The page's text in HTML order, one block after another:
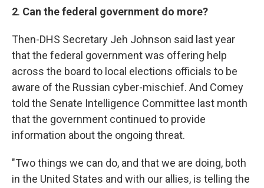
2. Can the federal government do more?
Then-DHS Secretary Jeh Johnson said last year
that the federal government was offering help
across the board to local elections officials to be
aware of the Russian cyber-mischief. And Comey
told the Senate Intelligence Committee last month
that the government continued to provide
information about the ongoing threat.
"Two things we can do, and that we are doing, both
in the United States and with our allies, is telling the